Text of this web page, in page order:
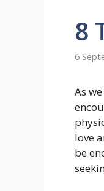
8
6
As
love
be